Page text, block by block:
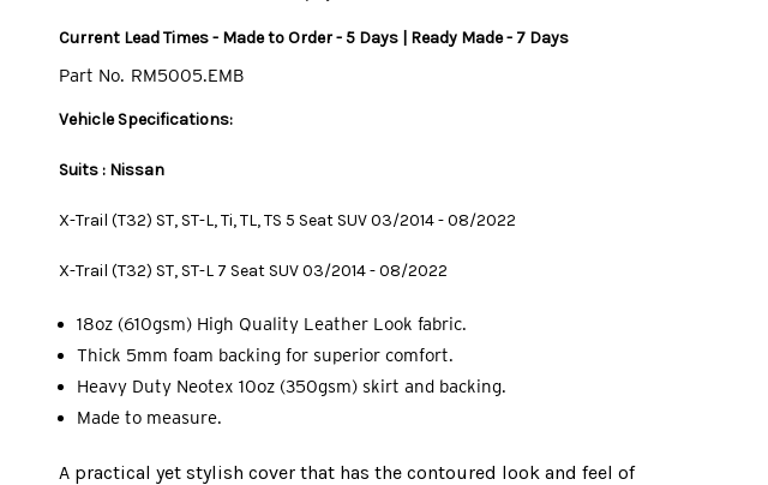
Current Lead Times - Made to Order - 5 Days | Ready Made - 7 Days
Part No. RM5005.EMB
Vehicle Specifications:
Suits : Nissan
X-Trail (T32) ST, ST-L, Ti, TL, TS 5 Seat SUV 03/2014 - 08/2022
X-Trail (T32) ST, ST-L 7 Seat SUV 03/2014 - 08/2022
18oz (610gsm) High Quality Leather Look fabric.
Thick 5mm foam backing for superior comfort.
Heavy Duty Neotex 10oz (350gsm) skirt and backing.
Made to measure.
A practical yet stylish cover that has the contoured look and feel of